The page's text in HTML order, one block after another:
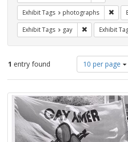
Exhibit Tags photographs
Exhibit Tags gay Remove
Exhibit
1 entry found
Number
of
results
display
per
page
10 per page
Search
Results